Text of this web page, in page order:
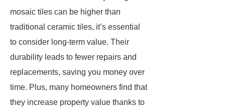
mosaic tiles can be higher than
traditional ceramic tiles, it’s essential
to consider long-term value. Their
durability leads to fewer repairs and
replacements, saving you money over
time. Plus, many homeowners find that
they increase property value thanks to